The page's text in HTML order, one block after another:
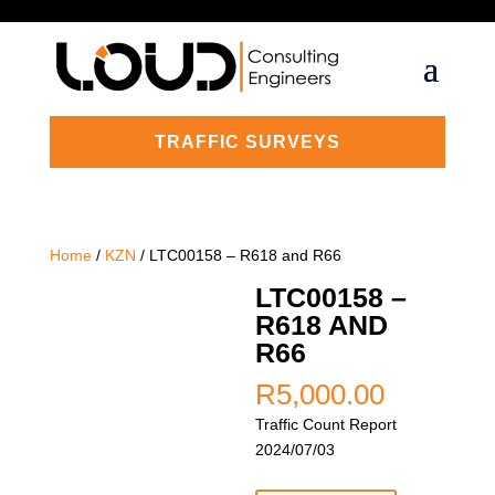
TRAFFIC SURVEYS
Home/ KZN / LTC00158 – R618 and R66
LTC00158 –
R618 AND
R66
R5,000.00
Traffic Count Report
2024/07/03